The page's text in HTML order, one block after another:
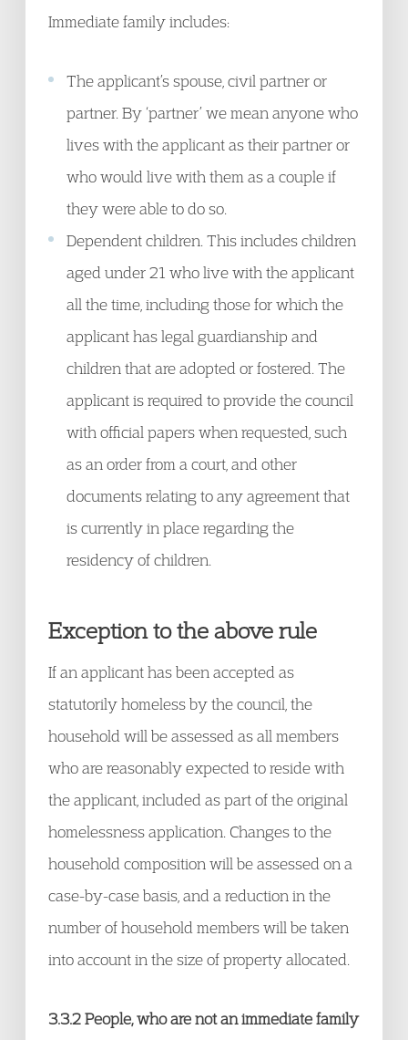
Immediate family includes:
The applicant’s spouse, civil partner or
partner. By ‘partner’ we mean anyone who
lives with the applicant as their partner or
who would live with them as a couple if
they were able to do so.
Dependent children. This includes children
aged under 21 who live with the applicant
all the time, including those for which the
applicant has legal guardianship and
children that are adopted or fostered. The
applicant is required to provide the council
with official papers when requested, such
as an order from a court, and other
documents relating to any agreement that
is currently in place regarding the
residency of children.
Exception to the above rule
If an applicant has been accepted as
statutorily homeless by the council, the
household will be assessed as all members
who are reasonably expected to reside with
the applicant, included as part of the original
homelessness application. Changes to the
household composition will be assessed on a
case-by-case basis, and a reduction in the
number of household members will be taken
into account in the size of property allocated.
3.3.2 People, who are not an immediate family